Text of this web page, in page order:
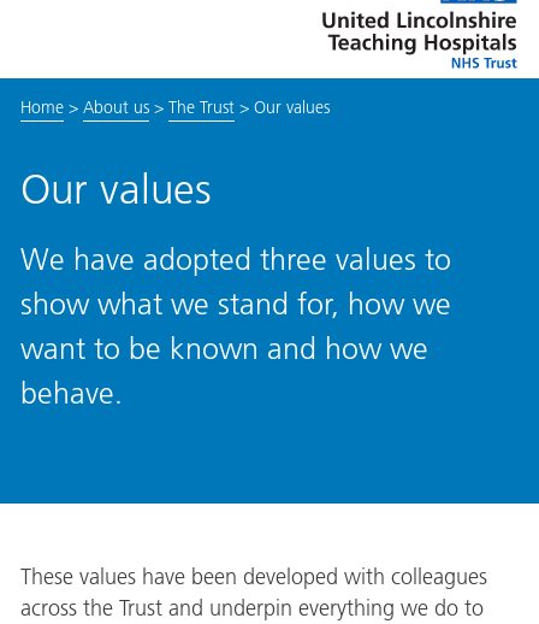
to
enable
Lincolnshire
Hospitals
Home> About us> The Trust> Our values
Our values
We have adopted three values to
show what we stand for, how we
want to be known and how we
behave.
These values have been developed with colleagues
across the Trust and underpin everything we do to